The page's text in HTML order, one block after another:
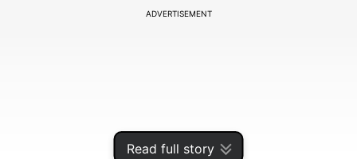
Read full story
ADVERTISEMENT